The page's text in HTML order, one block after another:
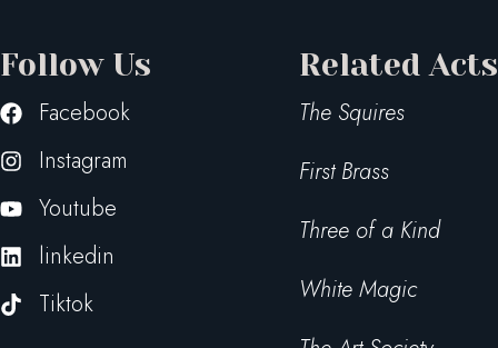
Follow Us
Facebook
Instagram
Youtube
linkedin
Tiktok
Related Acts
The Squires
First Brass
Three of a Kind
White Magic